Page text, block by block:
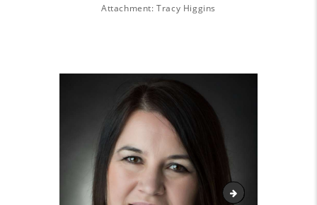
Attachment: Tracy Higgins
Tracy